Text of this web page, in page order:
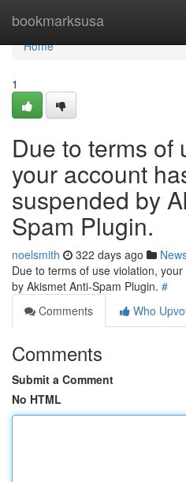
bookmarksusa
Home
Home
1
Due to terms of
your account
suspended by
Spam Plugin.
noelsmith 322 days ago
Due to terms of use violation,
by Akismet Anti-Spam Plugin. #
Comments
Who
Comments
Submit a Comment
No HTML